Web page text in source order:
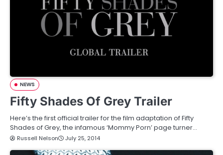
NEWS
Fifty Shades Of Grey Trailer
Here’s the first official trailer for the film adaptation of Fifty
Shades of Grey, the infamous ‘Mommy Porn’ page turner…
Russell Nelson July 25, 2014